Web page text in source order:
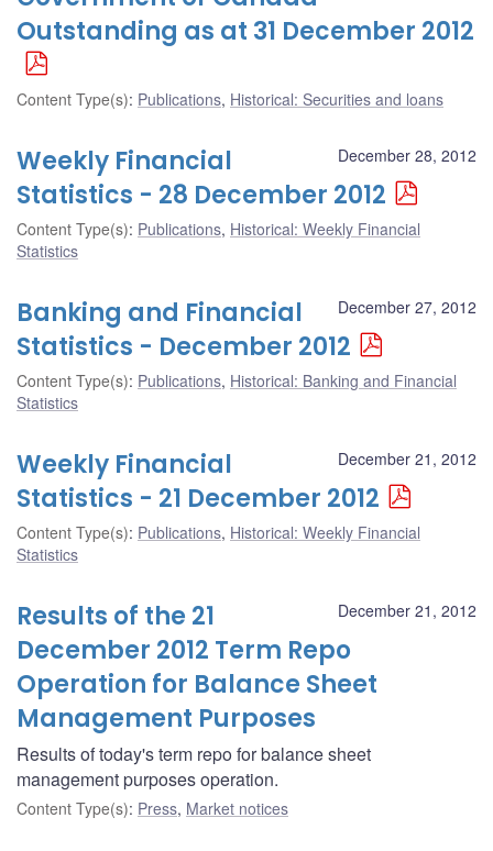
Outstanding as at 31 December 2012
Content Type(s): Publications, Historical: Securities and loans
December 28, 2012
Weekly Financial
Statistics - 28 December 2012
Content Type(s): Publications, Historical: Weekly Financial
Statistics
December 27, 2012
Banking and Financial
Statistics - December 2012
Content Type(s): Publications, Historical: Banking and Financial
Statistics
December 21, 2012
Weekly Financial
Statistics - 21 December 2012
Content Type(s): Publications, Historical: Weekly Financial
Statistics
December 21, 2012
Results of the 21
December 2012 Term Repo
Operation for Balance Sheet
Management Purposes
Results of today's term repo for balance sheet
management purposes operation.
Content Type(s): Press, Market notices